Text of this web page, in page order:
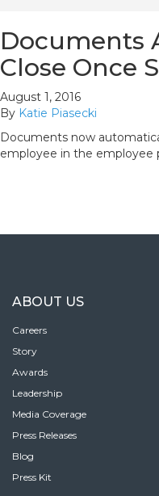
Documents
Close Once
August 1, 2016
By Katie Piasecki
Documents now
employee in the employee
ABOUT US
Careers
Story
Awards
Leadership
Media Coverage
Press Releases
Blog
Press Kit